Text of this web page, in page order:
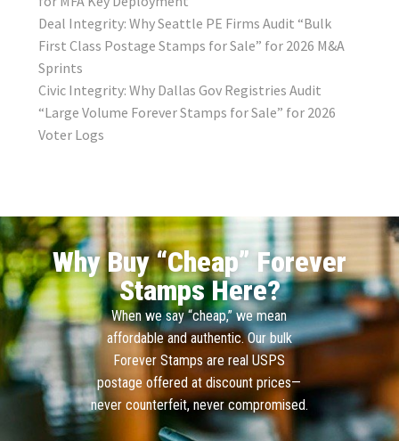
Deal Integrity: Why Seattle PE Firms Audit “Bulk
First Class Postage Stamps for Sale” for 2026 M&A
Sprints
Civic Integrity: Why Dallas Gov Registries Audit
“Large Volume Forever Stamps for Sale” for 2026
Voter Logs
Why Buy “Cheap” Forever
Stamps Here?
When we say “cheap,” we mean
affordable and authentic. Our bulk
Forever Stamps are real USPS
postage offered at discount prices—
never counterfeit, never compromised.